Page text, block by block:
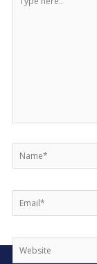
here..
Website